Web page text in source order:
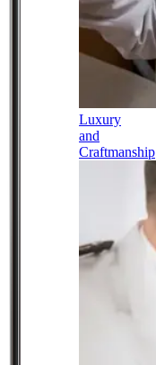
Luxury
and
Craftmanship